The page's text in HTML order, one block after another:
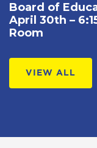
Board of
April 30th –
Room
VIEW ALL